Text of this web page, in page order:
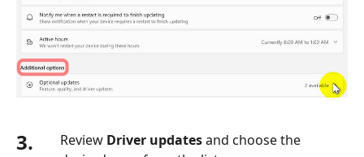
3. Review Driver updatesand choose the